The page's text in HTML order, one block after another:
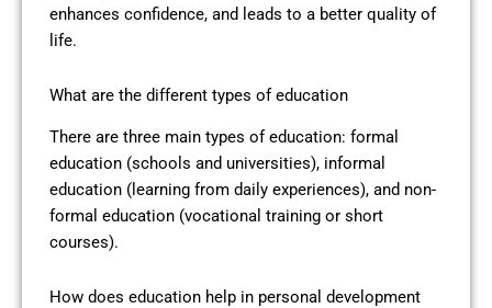
enhances confidence, and leads to a better quality of
life.
What are the different types of education
There are three main types of education: formal
education (schools and universities), informal
education (learning from daily experiences), and non-
formal education (vocational training or short
courses).
How does education help in personal development